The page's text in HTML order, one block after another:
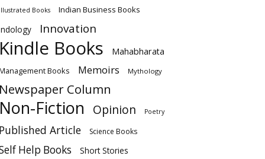
Books
Indian Business Books
Innovation
Books Mahabharata
Books Memoirs Mythology
Column
Fiction Opinion Poetry
Article Science Books
Help Books Short Stories